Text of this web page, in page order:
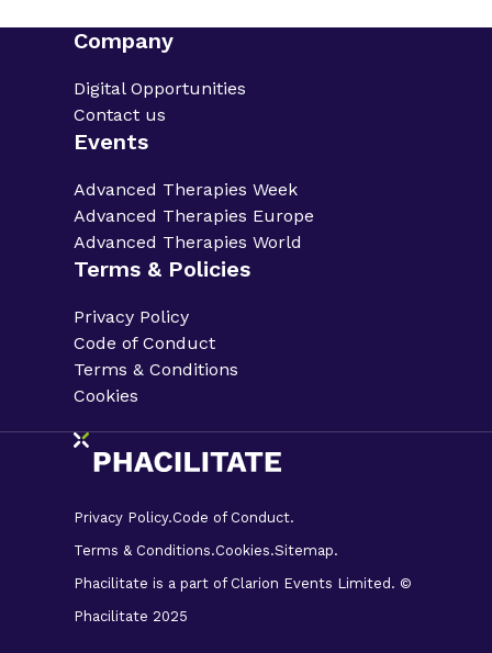
Company
Digital Opportunities
Contact us
Events
Advanced Therapies Week
Advanced Therapies Europe
Advanced Therapies World
Terms & Policies
Privacy Policy
Code of Conduct
Terms & Conditions
Cookies
Privacy Policy.Code of Conduct.
Terms & Conditions.Cookies.Sitemap.
Phacilitate is a part of Clarion Events Limited. ©
Phacilitate 2025